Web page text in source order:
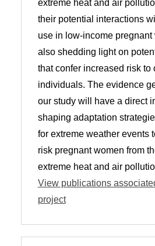
extreme heat and air
their potential interactions
use in low-income
also shedding light on
that confer increased risk to
individuals. The evidence
our study will have a direct
shaping adaptation
for extreme weather events
risk pregnant women from
extreme heat and air
View publications
project